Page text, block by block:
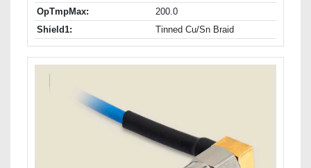
OpTmpMax:
200.0
Shield1:
Tinned Cu/Sn Braid